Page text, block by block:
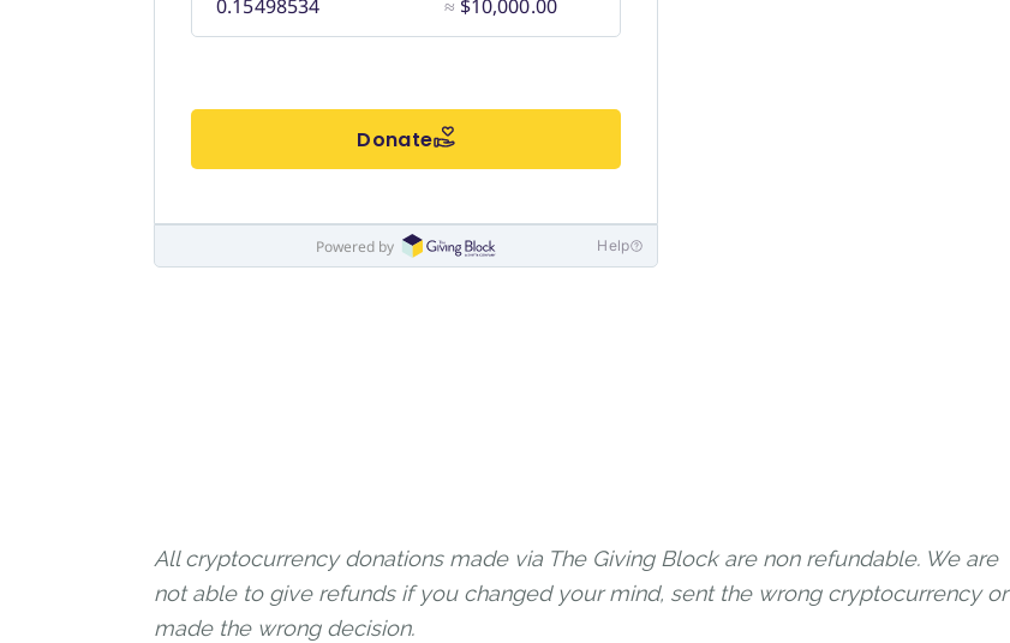
All cryptocurrency donations made via The Giving Block are non refundable. We are
not able to give refunds if you changed your mind, sent the wrong cryptocurrency or
made the wrong decision.